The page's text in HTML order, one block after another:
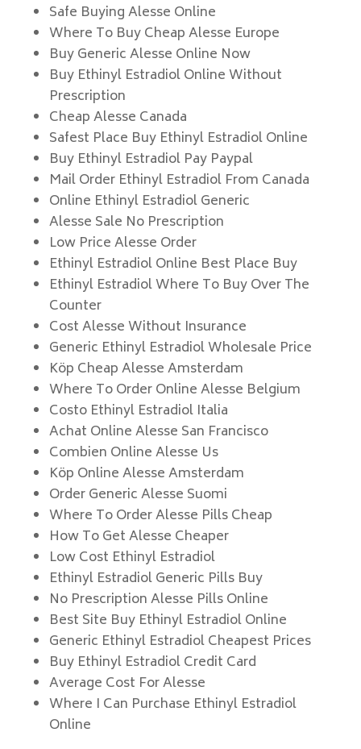
Safe Buying Alesse Online
Where To Buy Cheap Alesse Europe
Buy Generic Alesse Online Now
Buy Ethinyl Estradiol Online Without
Prescription
Cheap Alesse Canada
Safest Place Buy Ethinyl Estradiol Online
Buy Ethinyl Estradiol Pay Paypal
Mail Order Ethinyl Estradiol From Canada
Online Ethinyl Estradiol Generic
Alesse Sale No Prescription
Low Price Alesse Order
Ethinyl Estradiol Online Best Place Buy
Ethinyl Estradiol Where To Buy Over The
Counter
Cost Alesse Without Insurance
Generic Ethinyl Estradiol Wholesale Price
Köp Cheap Alesse Amsterdam
Where To Order Online Alesse Belgium
Costo Ethinyl Estradiol Italia
Achat Online Alesse San Francisco
Combien Online Alesse Us
Köp Online Alesse Amsterdam
Order Generic Alesse Suomi
Where To Order Alesse Pills Cheap
How To Get Alesse Cheaper
Low Cost Ethinyl Estradiol
Ethinyl Estradiol Generic Pills Buy
No Prescription Alesse Pills Online
Best Site Buy Ethinyl Estradiol Online
Generic Ethinyl Estradiol Cheapest Prices
Buy Ethinyl Estradiol Credit Card
Average Cost For Alesse
Where I Can Purchase Ethinyl Estradiol
Online